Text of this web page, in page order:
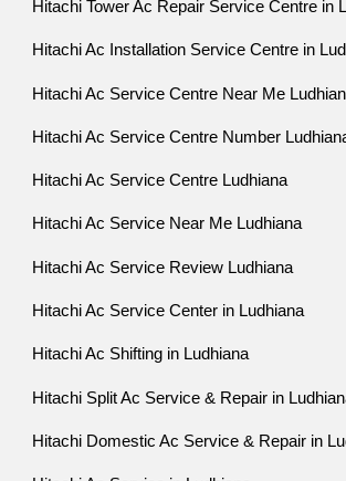
Hitachi Tower Ac Repair Service Centre in
Hitachi Ac Installation Service Centre in
Hitachi Ac Service Centre Near Me
Hitachi Ac Service Centre Number
Hitachi Ac Service Centre Ludhiana
Hitachi Ac Service Near Me Ludhiana
Hitachi Ac Service Review Ludhiana
Hitachi Ac Service Center in Ludhiana
Hitachi Ac Shifting in Ludhiana
Hitachi Split Ac Service & Repair in
Hitachi Domestic Ac Service & Repair in